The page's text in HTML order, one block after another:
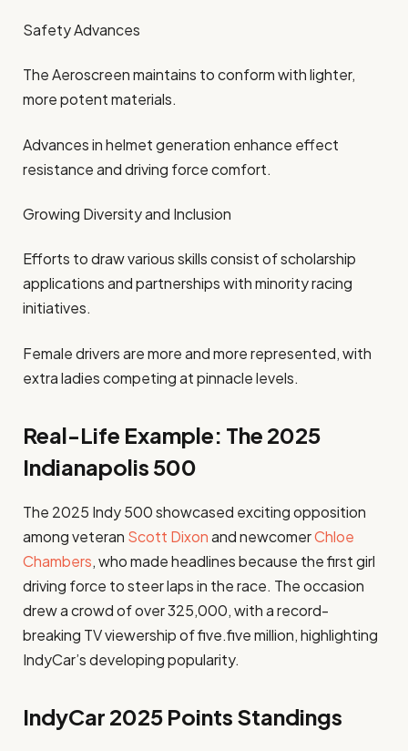
Safety Advances
The Aeroscreen maintains to conform with lighter,
more potent materials.
Advances in helmet generation enhance effect
resistance and driving force comfort.
Growing Diversity and Inclusion
Efforts to draw various skills consist of scholarship
applications and partnerships with minority racing
initiatives.
Female drivers are more and more represented, with
extra ladies competing at pinnacle levels.
Real-Life Example: The 2025
Indianapolis 500
The 2025 Indy 500 showcased exciting opposition
among veteran Scott Dixonand newcomerChloe
Chambers, who made headlines because the first girl
driving force to steer laps in the race. The occasion
drew a crowd of over 325,000, with a record-
breaking TV viewership of five.five million, highlighting
IndyCar’s developing popularity.
IndyCar 2025 Points Standings